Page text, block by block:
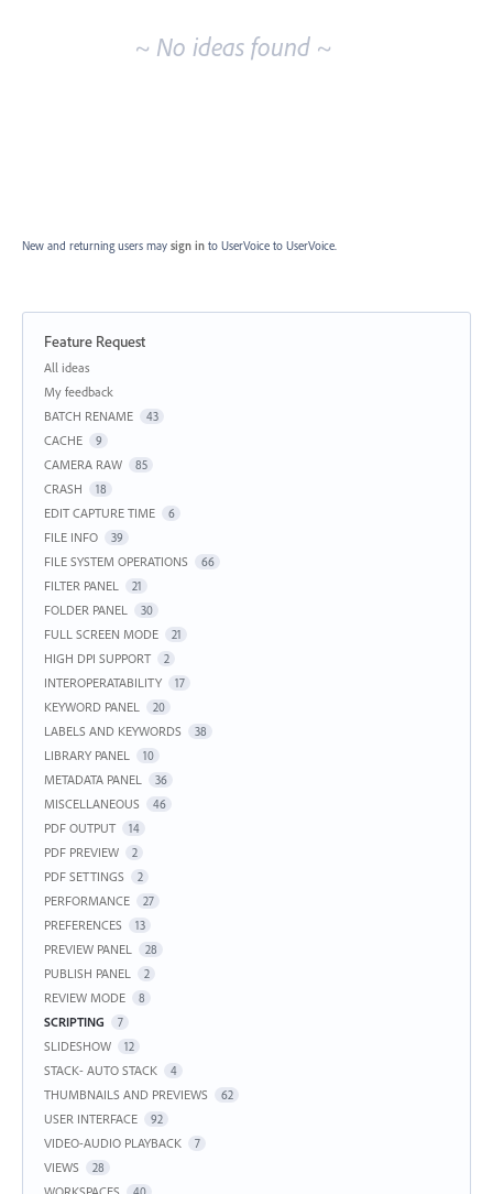
~ No ideas found ~
New and returning users may sign in to UserVoice to UserVoice.
Feature Request
Categories
All ideas
My feedback
BATCH RENAME
43
CACHE 9
CAMERA RAW 85
CRASH 18
EDIT CAPTURE TIME 6
FILE INFO 39
FILE SYSTEM OPERATIONS 66
FILTER PANEL 21
FOLDER PANEL 30
FULL SCREEN MODE 21
HIGH DPI SUPPORT 2
INTEROPERATABILITY 17
KEYWORD PANEL 20
LABELS AND KEYWORDS 38
LIBRARY PANEL 10
METADATA PANEL 36
MISCELLANEOUS 46
PDF OUTPUT 14
PDF PREVIEW 2
PDF SETTINGS 2
PERFORMANCE 27
PREFERENCES 13
PREVIEW PANEL 28
PUBLISH PANEL 2
REVIEW MODE 8
SCRIPTING 7
SLIDESHOW 12
STACK- AUTO STACK 4
THUMBNAILS AND PREVIEWS 62
USER INTERFACE 92
VIDEO-AUDIO PLAYBACK 7
VIEWS 28